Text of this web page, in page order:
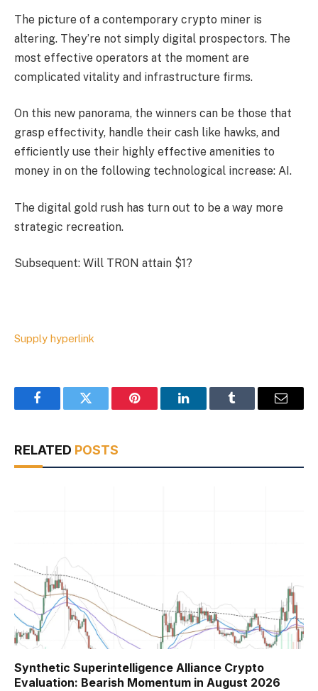
The picture of a contemporary crypto miner is
altering. They’re not simply digital prospectors. The
most effective operators at the moment are
complicated vitality and infrastructure firms.
On this new panorama, the winners can be those that
grasp effectivity, handle their cash like hawks, and
efficiently use their highly effective amenities to
money in on the following technological increase: AI.
The digital gold rush has turn out to be a way more
strategic recreation.
Subsequent: Will TRON attain $1?
Supply hyperlink
FacebookTwitter Pinterest LinkedInTumblr Email
RELATED POSTS
Synthetic Superintelligence Alliance Crypto
Evaluation: Bearish Momentum in August 2026